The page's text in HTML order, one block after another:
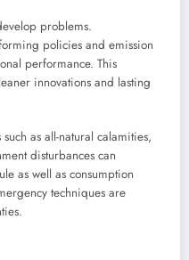
problems.
policies and emission
performance. This
innovations and lasting
as all-natural calamities,
disturbances can
as well as consumption
techniques are